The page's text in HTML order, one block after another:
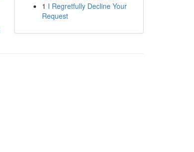
1 I Regretfully Decline Your
Request